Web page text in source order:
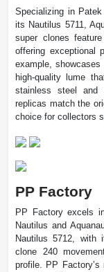
Specializing in
its Nautilus 5711,
super clones
offering exceptional
example,
high-quality lume
stainless steel and
replicas match the
choice for collectors
PP Factory
PP Factory excels
Nautilus and
Nautilus 5712, with
clone 240
profile. PP